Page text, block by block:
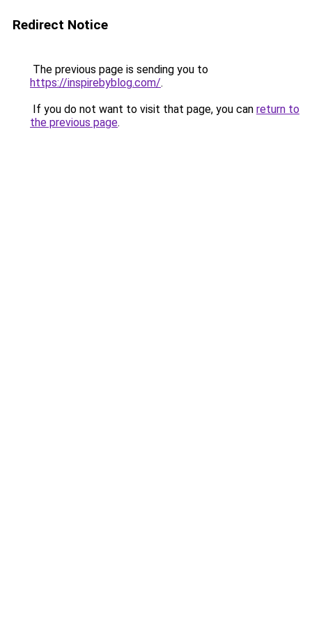
Redirect Notice
The previous page is sending you to
https://inspirebyblog.com/.
If you do not want to visit that page, you can return to
the previous page.